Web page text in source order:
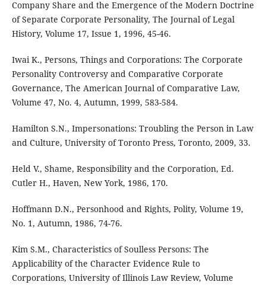
Company Share and the Emergence of the Modern Doctrine
of Separate Corporate Personality, The Journal of Legal
History, Volume 17, Issue 1, 1996, 45-46.
Iwai K., Persons, Things and Corporations: The Corporate
Personality Controversy and Comparative Corporate
Governance, The American Journal of Comparative Law,
Volume 47, No. 4, Autumn, 1999, 583-584.
Hamilton S.N., Impersonations: Troubling the Person in Law
and Culture, University of Toronto Press, Toronto, 2009, 33.
Held V., Shame, Responsibility and the Corporation, Ed.
Cutler H., Haven, New York, 1986, 170.
Hoffmann D.N., Personhood and Rights, Polity, Volume 19,
No. 1, Autumn, 1986, 74-76.
Kim S.M., Characteristics of Soulless Persons: The
Applicability of the Character Evidence Rule to
Corporations, University of Illinois Law Review, Volume